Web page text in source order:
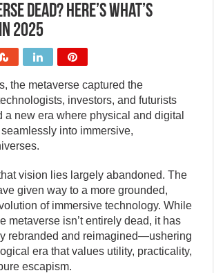
dead? Here’s what’s
2025
the metaverse captured the
investors, and futurists
a new era where physical and digital
into immersive,
vision lies largely abandoned. The
given way to a more grounded,
of immersive technology. While
metaverse isn’t entirely dead, it has
rebranded and reimagined—ushering
era that values utility, practicality,
escapism.